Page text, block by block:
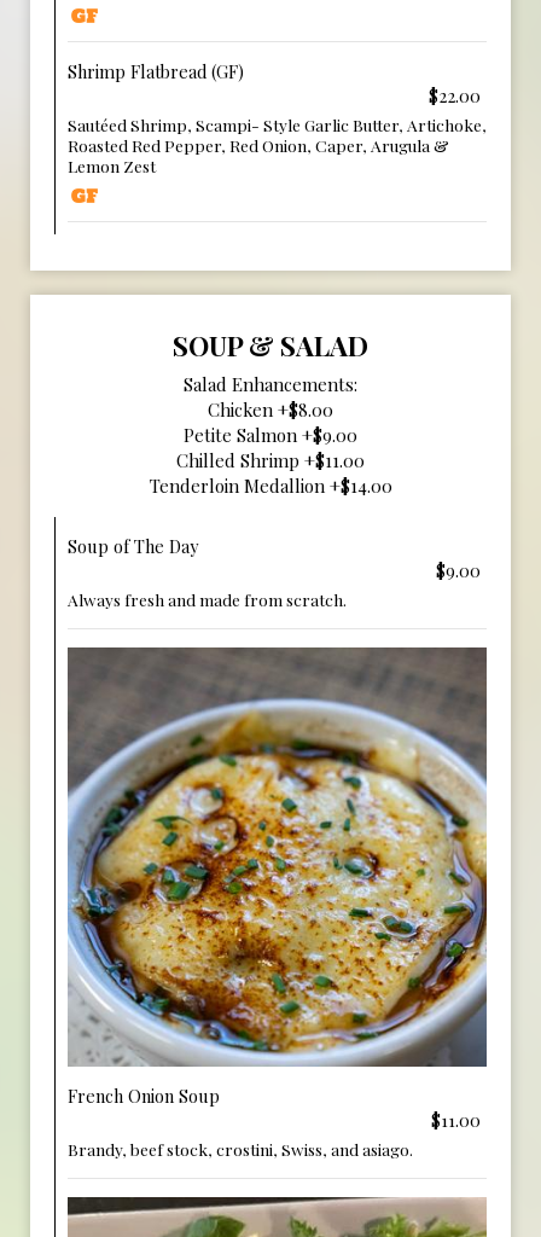
Shrimp Flatbread (GF)
$22.00
Sautéed Shrimp, Scampi- Style Garlic Butter, Artichoke,
Roasted Red Pepper, Red Onion, Caper, Arugula &
Lemon Zest
SOUP & SALAD
Salad Enhancements:
Chicken +$8.00
Petite Salmon +$9.00
Chilled Shrimp +$11.00
Tenderloin Medallion +$14.00
Soup of The Day
$9.00
Always fresh and made from scratch.
French Onion Soup
$11.00
Brandy, beef stock, crostini, Swiss, and asiago.